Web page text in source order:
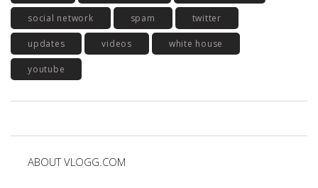
social network spam twitter
updates videos white house
youtube
ABOUT VLOGG.COM